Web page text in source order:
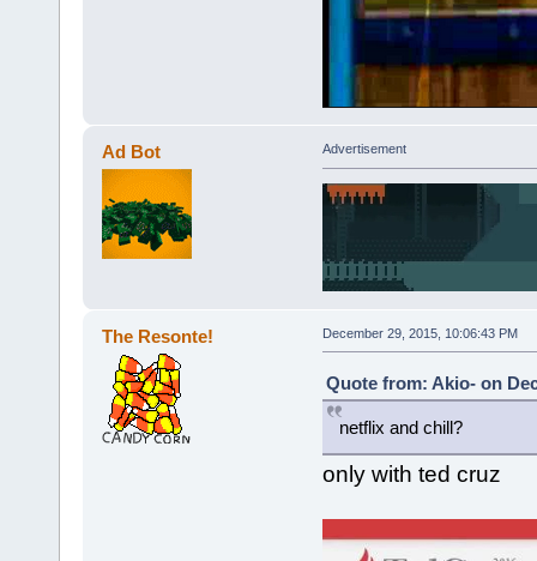
Ad Bot Advertisement
The Resonte! December 29, 2015, 10:06:43 PM
Quote from: Akio- on
netflix and chill?
only with ted cruz